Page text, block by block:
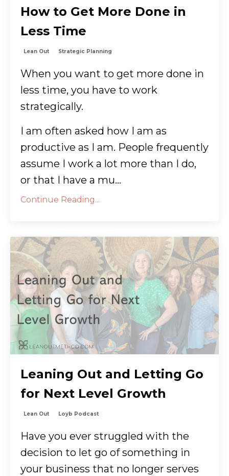
How to Get More Done in
Less Time
Lean Out Strategic Planning
When you want to get more done in
less time, you have to work
strategically.
I am often asked how I am as
productive as I am. People frequently
assume I work a lot more than I do,
or that I have a mu...
Continue Reading...
Leaning Out and Letting Go
for Next Level Growth
Lean Out Loyb Podcast
Have you ever struggled with the
decision to let go of something in
your business that no longer serves